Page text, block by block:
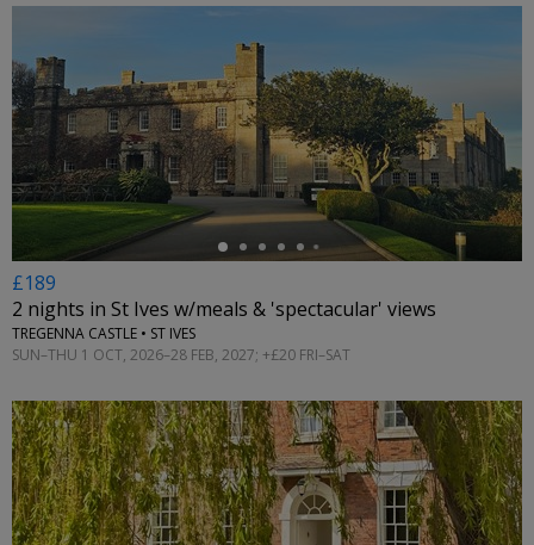
←
£189
2 nights in St Ives w/meals & 'spectacular' views
TREGENNA CASTLE • ST IVES
SUN–THU 1 OCT, 2026–28 FEB, 2027; +£20 FRI–SAT
←